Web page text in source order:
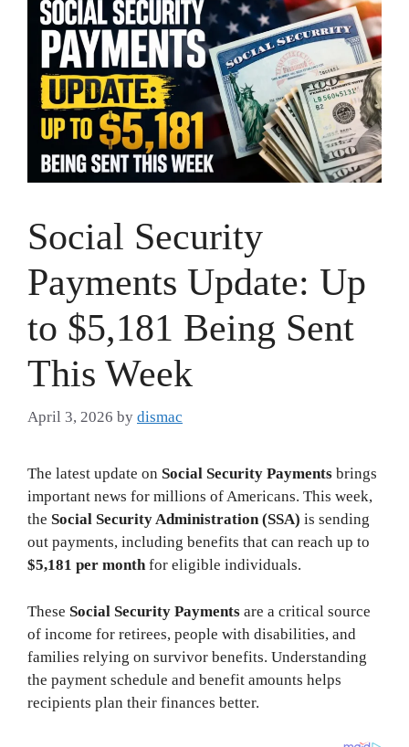
Social Security
Payments Update: Up
to $5,181 Being Sent
This Week
April 3, 2026 by dismac
The latest update on Social Security Payments brings
important news for millions of Americans. This week,
the Social Security Administration (SSA) is sending
out payments, including benefits that can reach up to
$5,181 per monthfor eligible individuals.
These Social Security Payments are a critical source
of income for retirees, people with disabilities, and
families relying on survivor benefits. Understanding
the payment schedule and benefit amounts helps
recipients plan their finances better.